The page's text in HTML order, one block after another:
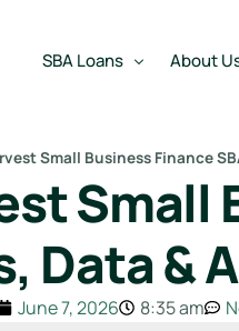
SBA Loans
SBA Express Loan
SBA Working Capital
SBA Real Estate Loan
SBA Business
About
Team
Reviews
Small Business Finance
Small
Data &
June 7, 2026 8:35 am